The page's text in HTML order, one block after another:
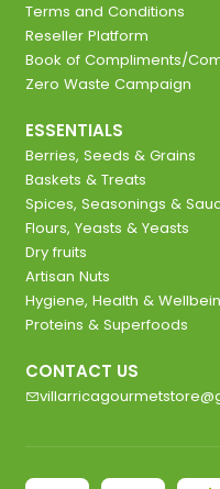
Terms and Conditions
Reseller Platform
Book of Compliments/
Zero Waste Campaign
ESSENTIALS
Berries, Seeds & Grains
Baskets & Treats
Spices, Seasonings &
Flours, Yeasts & Yeasts
Dry fruits
Artisan Nuts
Hygiene, Health &
Proteins & Superfoods
CONTACT US